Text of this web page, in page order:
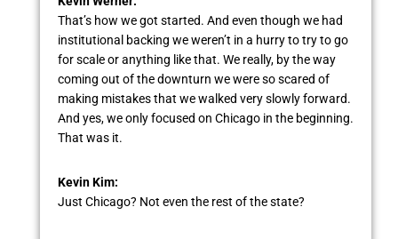
That’s how we got started. And even though we had
institutional backing we weren’t in a hurry to try to go
for scale or anything like that. We really, by the way
coming out of the downturn we were so scared of
making mistakes that we walked very slowly forward.
And yes, we only focused on Chicago in the beginning.
That was it.
Kevin Kim:
Just Chicago? Not even the rest of the state?